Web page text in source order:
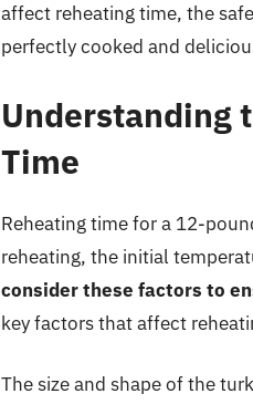
affect reheating time, the
perfectly cooked and
Understanding
Time
Reheating time for a 12-
reheating, the initial
consider these factors to
key factors that affect
The size and shape of the